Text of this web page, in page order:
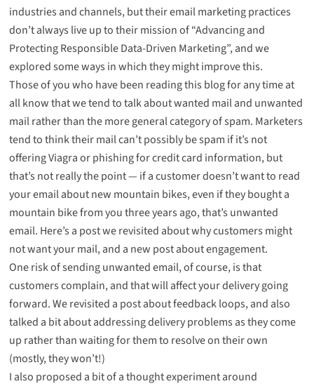
industries and channels, but their email marketing practices
don’t always live up to their mission of “Advancing and
Protecting Responsible Data-Driven Marketing”, and we
explored some ways in which they might improve this.
Those of you who have been reading this blog for any time at
all know that we tend to talk about wanted mail and unwanted
mail rather than the more general category of spam. Marketers
tend to think their mail can’t possibly be spam if it’s not
offering Viagra or phishing for credit card information, but
that’s not really the point — if a customer doesn’t want to read
your email about new mountain bikes, even if they bought a
mountain bike from you three years ago, that’s unwanted
email. Here’s a post we revisited about why customers might
not want your mail, and a new post about engagement.
One risk of sending unwanted email, of course, is that
customers complain, and that will affect your delivery going
forward. Werevisited a post about feedback loops, and also
talked a bit aboutaddressing delivery problems as they come
up rather than waiting for them to resolve on their own
(mostly, they won’t!)
I also proposed a bit of a thought experiment around